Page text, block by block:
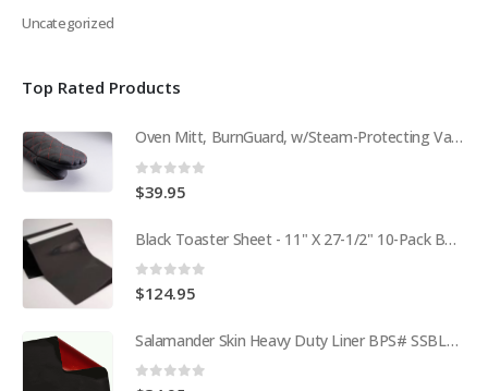
Uncategorized
Top Rated Products
Oven Mitt, BurnGuard, w/Steam-Protecting Vapor Guard. BPS# 9112
0out of 5
$39.95
Black Toaster Sheet - 11" X 27-1/2" 10-Pack BPS# 9407-R
0 out of 5
$124.95
Salamander Skin Heavy Duty Liner BPS# SSBL341825
0out of 5